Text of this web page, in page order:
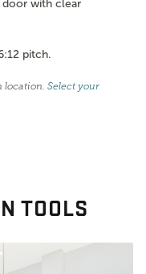
door with clear
pitch.
location.Select your
TOOLS